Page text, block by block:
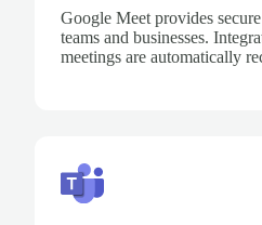
Google Meet provides
teams and businesses.
meetings are automatically